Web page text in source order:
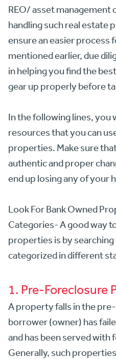
REO/ asset
handling such real estate
ensure an easier process
mentioned earlier, due
in helping you find the
gear up properly before
In the following lines, you
resources that you can
properties. Make sure
authentic and proper
end up losing any of your
Look For Bank Owned
Categories- A good way
properties is by
categorized in different
1. Pre-Foreclosure
A property falls in the
borrower (owner) has
and has been served
Generally, such